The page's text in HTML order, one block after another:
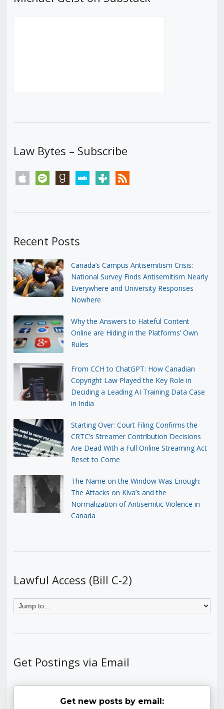
Law Bytes – Subscribe
apple spotify goodreadsstitchertunein rss
Recent Posts
Canada’s Campus Antisemitism Crisis:
National Survey Finds Antisemitism Nearly
Everywhere and University Responses
Nowhere
Why the Answers to Hateful Content
Online are Hiding in the Platforms’ Own
Rules
From CCH to ChatGPT: How Canadian
Copyright Law Played the Key Role in
Deciding a Leading AI Training Data Case
in India
Starting Over: Court Filing Confirms the
CRTC’s Streamer Contribution Decisions
Are Dead With a Full Online Streaming Act
Reset to Come
The Name on the Window Was Enough:
The Attacks on Kiva’s and the
Normalization of Antisemitic Violence in
Canada
Lawful Access (Bill C-2)
Get Postings via Email
Get new posts by email: